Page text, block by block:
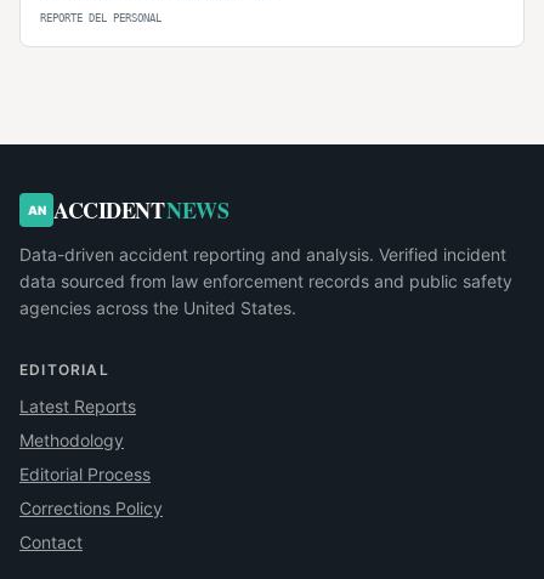
REPORTE DEL PERSONAL
AN ACCIDENTNEWS
Data-driven accident reporting and analysis. Verified incident
data sourced from law enforcement records and public safety
agencies across the United States.
EDITORIAL
Latest Reports
Methodology
Editorial Process
Corrections Policy
Contact